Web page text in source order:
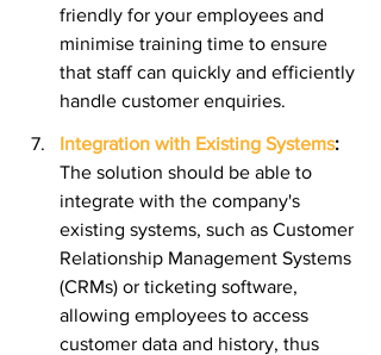
friendly for your employees and
minimise training time to ensure
that staff can quickly and efficiently
handle customer enquiries.
Integration with Existing Systems:
The solution should be able to
integrate with the company's
existing systems, such as Customer
Relationship Management Systems
(CRMs) or ticketing software,
allowing employees to access
customer data and history, thus